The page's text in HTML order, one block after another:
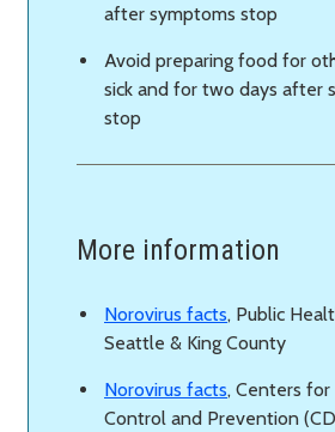
after symptoms stop
Avoid preparing food for
sick and for two days after
stop
More information
Norovirus facts, Public
Seattle & King County
Norovirus facts, Centers for
Control and Prevention